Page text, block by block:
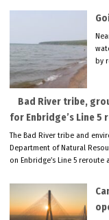
by
Bad River tribe,
for Enbridge’s Line 5
The Bad River tribe and
Department of Natural
on Enbridge’s Line 5